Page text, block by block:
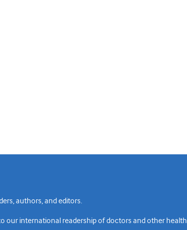
authors, and editors.
our international readership of doctors and other health